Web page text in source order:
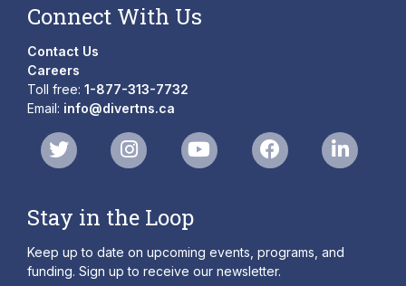
Connect With Us
Contact Us
Careers
Toll free: 1-877-313-7732
Email: info@divertns.ca
Stay in the Loop
Keep up to date on upcoming events, programs, and
funding. Sign up to receive our newsletter.